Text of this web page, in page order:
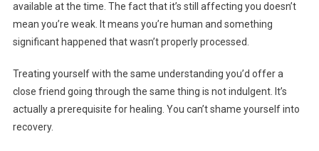
available at the time. The fact that it’s still affecting you doesn’t
mean you’re weak. It means you’re human and something
significant happened that wasn’t properly processed.
Treating yourself with the same understanding you’d offer a
close friend going through the same thing is not indulgent. It’s
actually a prerequisite for healing. You can’t shame yourself into
recovery.